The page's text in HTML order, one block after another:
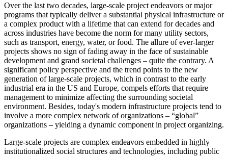
Over the last two decades, large-scale project endeavors or major
programs that typically deliver a substantial physical infrastructure or
a complex product with a lifetime that can extend for decades and
across industries have become the norm for many utility sectors,
such as transport, energy, water, or food. The allure of ever-larger
projects shows no sign of fading away in the face of sustainable
development and grand societal challenges – quite the contrary. A
significant policy perspective and the trend points to the new
generation of large-scale projects, which in contrast to the early
industrial era in the US and Europe, compels efforts that require
management to minimize affecting the surrounding societal
environment. Besides, today's modern infrastructure projects tend to
involve a more complex network of organizations – “global”
organizations – yielding a dynamic component in project organizing.
Large-scale projects are complex endeavors embedded in highly
institutionalized social structures and technologies, including public